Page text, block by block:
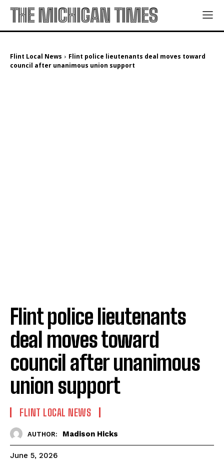
THE MICHIGAN TIMES
Flint Local News
Flint police lieutenants deal moves toward
council after unanimous union support
Flint police lieutenants
deal moves toward
council after unanimous
union support
FLINT LOCAL NEWS
AUTHOR: Madison Hicks
June 5, 2026